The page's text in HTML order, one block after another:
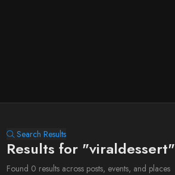
Search Results
Results for "viraldessert"
Found 0 results across posts, events, and places